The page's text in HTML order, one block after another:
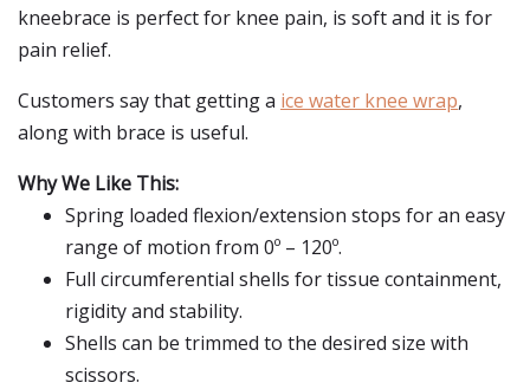
kneebrace is perfect for knee pain, is soft and it is for
pain relief.
Customers say that getting a ice water knee wrap,
along with brace is useful.
Why We Like This:
Spring loaded flexion/extension stops for an easy
range of motion from 0º – 120º.
Full circumferential shells for tissue containment,
rigidity and stability.
Shells can be trimmed to the desired size with
scissors.